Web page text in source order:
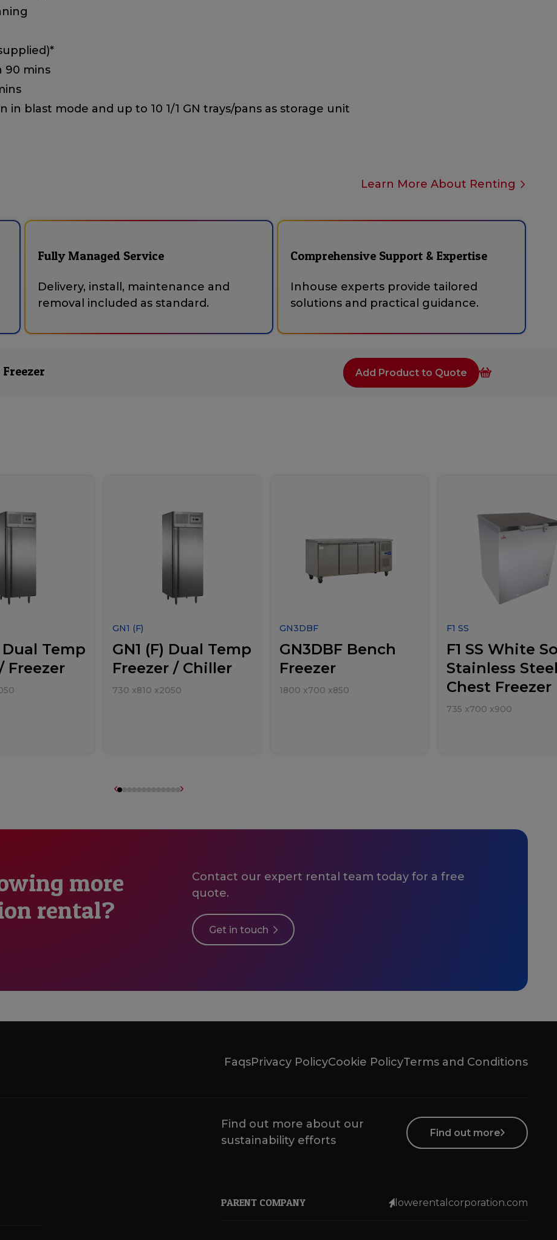
90 mins
in blast mode and up to 10 1/1 GN trays/pans as storage unit
Learn More About Renting
Fully Managed Service
Delivery, install, maintenance and
removal included as standard.
Comprehensive Support & Expertise
Inhouse experts provide tailored
solutions and practical guidance.
Add Product to Quote
Dual Temp
Freezer
GN1 (F)
GN1 (F) Dual Temp
Freezer / Chiller
730 x810 x2050
GN3DBF
GN3DBF Bench
Freezer
1800 x700 x850
F1 SS
F1 SS White
Stainless
Chest Freezer
735 x700 x900
more
rental?
Contact our expert rental team today for a free
quote.
Get in touch
FaqsPrivacy PolicyCookie PolicyTerms and Conditions
Find out more about our
sustainability efforts
Find out more
PARENT COMPANY lowerentalcorporation.com